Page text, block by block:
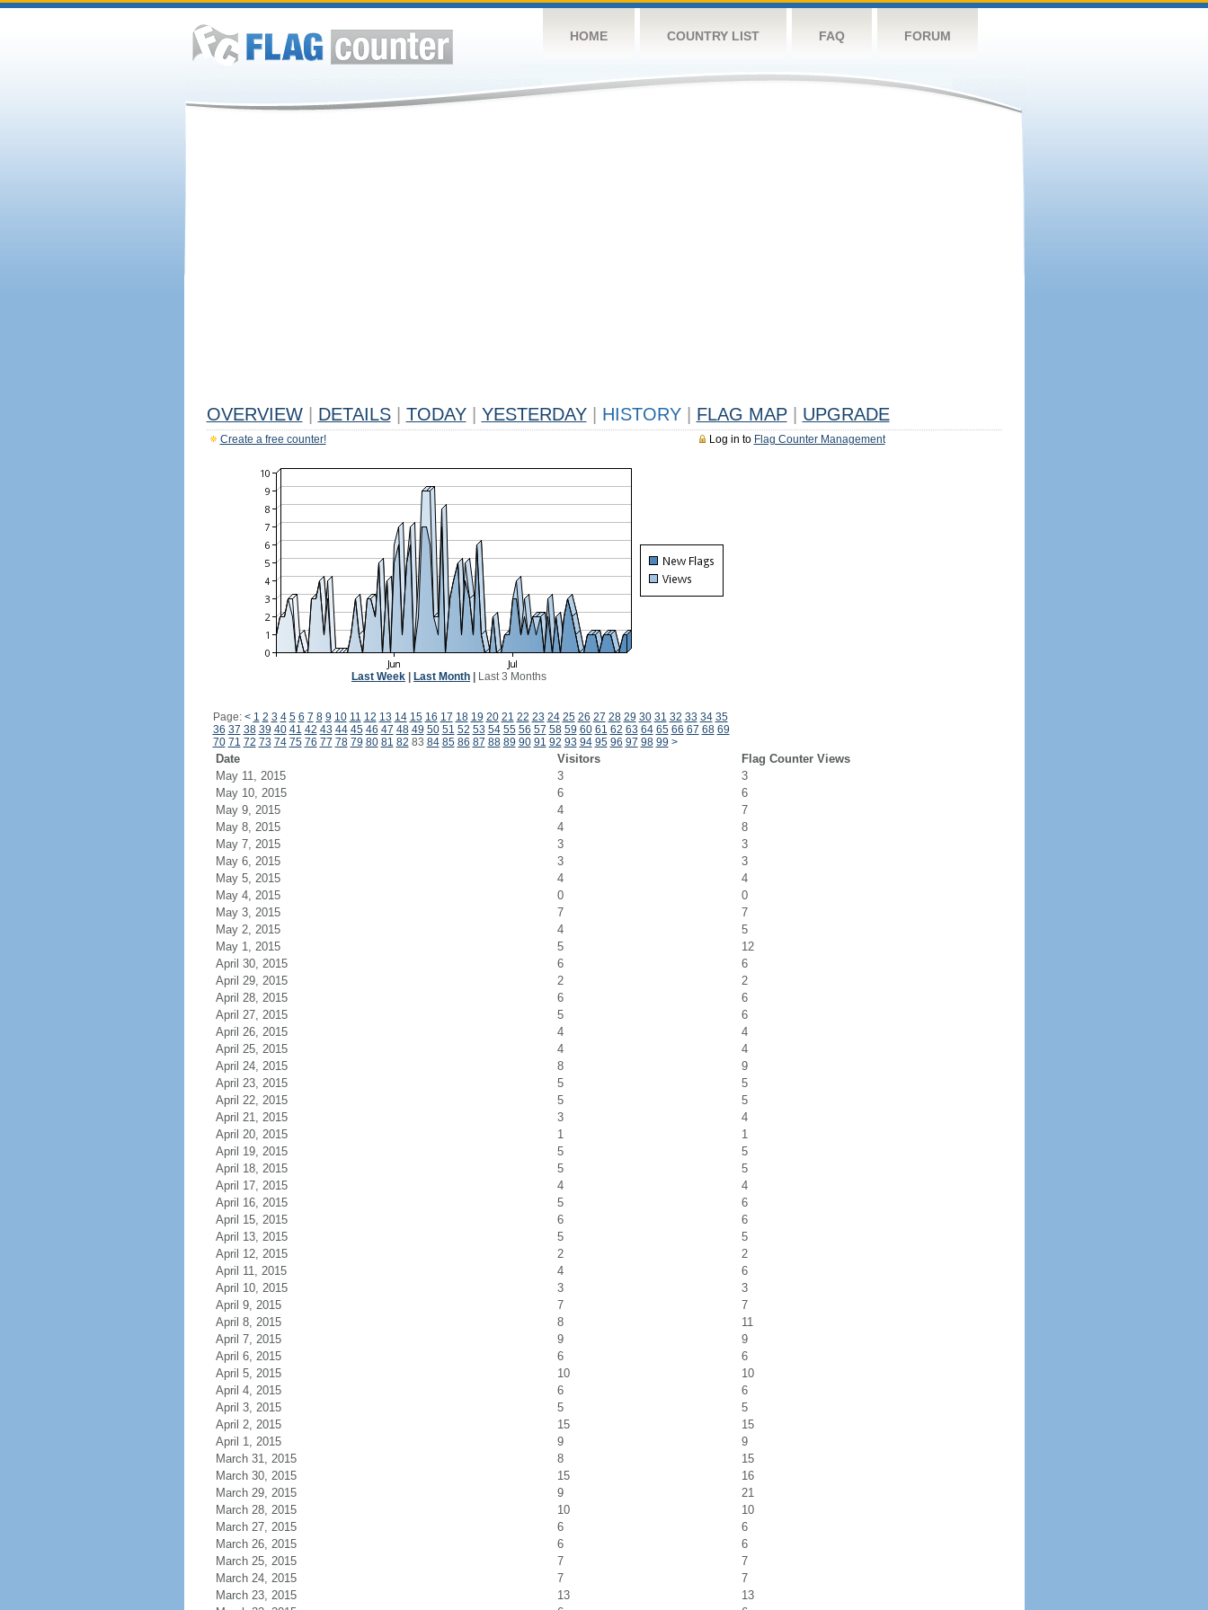
HOME COUNTRY LIST FAQ FORUM
OVERVIEW DETAILS TODAY YESTERDAY HISTORY FLAG MAP UPGRADE
Log in to Flag Counter Management
Create a free counter!
Last Week Last Month Last 3 Months
Page: < 1 2 3 4 5 6 7 8 9 10 11 12 13 14 15 16 17 18 19 20 21 22 23 24 25 26 27 28 29 30 31 32 33 34 35
36 37 38 39 40 41 42 43 44 45 46 47 48 49 50 51 52 53 54 55 56 57 58 59 60 61 62 63 64 65 66 67 68 69
70 71 72 73 74 75 76 77 78 79 80 81 82 83 84 85 86 87 88 89 90 91 92 93 94 95 96 97 98 99 >
Date Visitors
Flag Counter Views
May 11, 2015
3
3
May 10, 2015
6
6
May 9, 2015
4
7
May 8, 2015
4
8
May 7, 2015
3
3
May 6, 2015
3
3
May 5, 2015
4
4
May 4, 2015
0
0
May 3, 2015
7
7
May 2, 2015
4
5
May 1, 2015
5
12
April 30, 2015
6
6
April 29, 2015
2
2
April 28, 2015
6
6
April 27, 2015
5
6
April 26, 2015
4
4
April 25, 2015
4
4
April 24, 2015
8
9
April 23, 2015
5
5
April 22, 2015
5
5
April 21, 2015
3
4
April 20, 2015
1
1
April 19, 2015
5
5
April 18, 2015
5
5
April 17, 2015
4
4
April 16, 2015
5
6
April 15, 2015
6
6
April 13, 2015
5
5
April 12, 2015
2
2
April 11, 2015
4
6
April 10, 2015
3
3
April 9, 2015
7
7
April 8, 2015
8
11
April 7, 2015
9
9
April 6, 2015
6
6
April 5, 2015
10
10
April 4, 2015
6
6
April 3, 2015
5
5
April 2, 2015
15
15
April 1, 2015
9
9
March 31, 2015
8
15
March 30, 2015
15
16
March 29, 2015
9
21
March 28, 2015
10
10
March 27, 2015
6
6
March 26, 2015
6
6
March 25, 2015
7
7
March 24, 2015
7
7
March 23, 2015
13
13